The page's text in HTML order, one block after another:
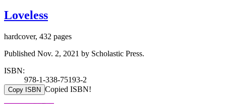
Loveless
hardcover, 432 pages
Published Nov. 2, 2021 by Scholastic Press.
ISBN:
978-1-338-75193-2
Copy ISBN Copied ISBN!